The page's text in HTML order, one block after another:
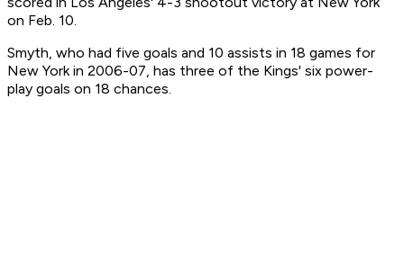
on Feb. 10.
Smyth, who had five goals and 10 assists in 18 games for
New York in 2006-07, has three of the Kings' six power-
play goals on 18 chances.